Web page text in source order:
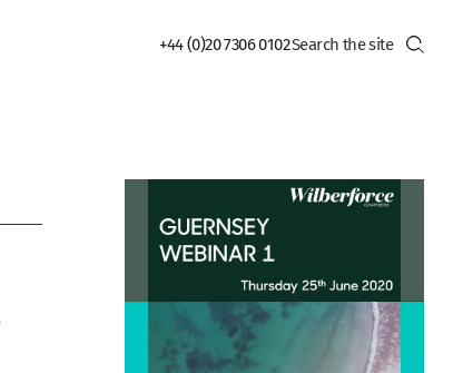
+44 (0)20 7306 0102